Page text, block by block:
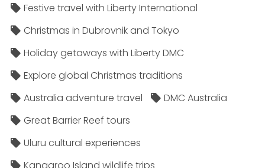
Festive travel with Liberty International
Christmas in Dubrovnik and Tokyo
Holiday getaways with Liberty DMC
Explore global Christmas traditions
Australia adventure travel
DMC Australia
Great Barrier Reef tours
Uluru cultural experiences
Kangaroo Island wildlife trips